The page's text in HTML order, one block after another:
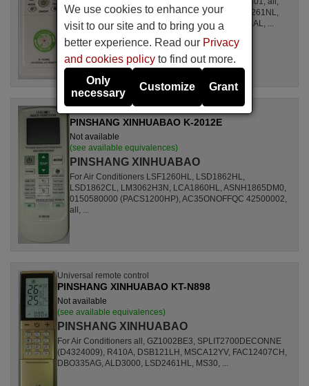
S1ZDI2420001, LSL1261DL, LSL1261HL, LSL1261NL,
LSL1261RL, LSL1262HL, LSL1262PL, LSL1264AL, ...
PINSHANG XINHUABAO K-2012E
Not available
(see available equivalences)
PINSHANG XINHUABAO
For Air Conditioners LSF1260HL, LSD1862HL,
LSD1862CL, LM3062H3N, LCA1860HL, ASNH1865DM0,
0150580000 (PACS1200HP), AC35ONOFFQC 42500002,
all, ...
Universal remote control
PINSHANG XINHUABAO KT-N898
Not available
(see available equivalences)
PINSHANG XINHUABAO
For Air Conditioners all, GZ1002BE3, SPLIT2700DECONNE
(D4324009), R410A, DSB121LH, MSCA12YV, FAC12407CH,
DBO335AG, ALD3000, LSD2461HL, MS30, ...
We use cookies to enhance your
visit to our site and to bring you a
better experience. Read our Privacy
and cookies policy to find out more.
Only
necessary
Customize Grant